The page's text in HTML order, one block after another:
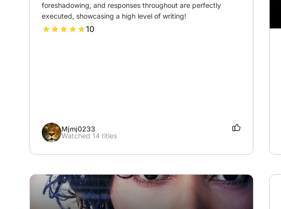
foreshadowing, and responses throughout are perfectly
executed, showcasing a high level of writing!
10
Mjmj0233
Watched 14 titles